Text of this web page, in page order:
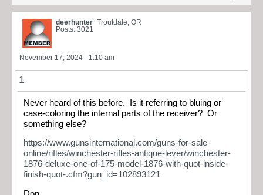
deerhunter Troutdale, OR
Posts: 3021
November 17, 2024 - 1:10 am
1
Never heard of this before. Is it referring to bluing or
case-coloring the internal parts of the receiver? Or
something else?
https://www.gunsinternational.com/guns-for-sale-
online/rifles/winchester-rifles-antique-lever/winchester-
1876-deluxe-one-of-175-model-1876-with-quot-inside-
finish-quot-.cfm?gun_id=102893121